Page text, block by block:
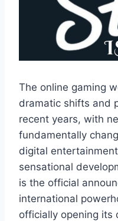
The online gaming
dramatic shifts and
recent years, with
fundamentally
digital
sensational
is the official
international
officially opening its